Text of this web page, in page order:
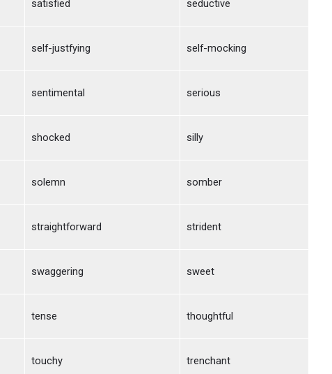
satisfied seductive
self-justfying self-mocking
sentimental serious
shocked silly
solemn somber
straightforward strident
swaggering sweet
tense thoughtful
touchy trenchant